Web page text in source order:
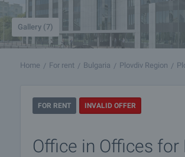
Gallery (7)
Home For rent Bulgaria Plovdiv Region
FOR RENT INVALID OFFER
Office in Offices for